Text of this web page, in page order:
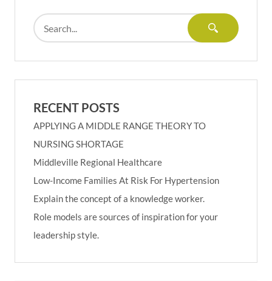
RECENT POSTS
APPLYING A MIDDLE RANGE THEORY TO
NURSING SHORTAGE
Middleville Regional Healthcare
Low-Income Families At Risk For Hypertension
Explain the concept of a knowledge worker.
Role models are sources of inspiration for your
leadership style.